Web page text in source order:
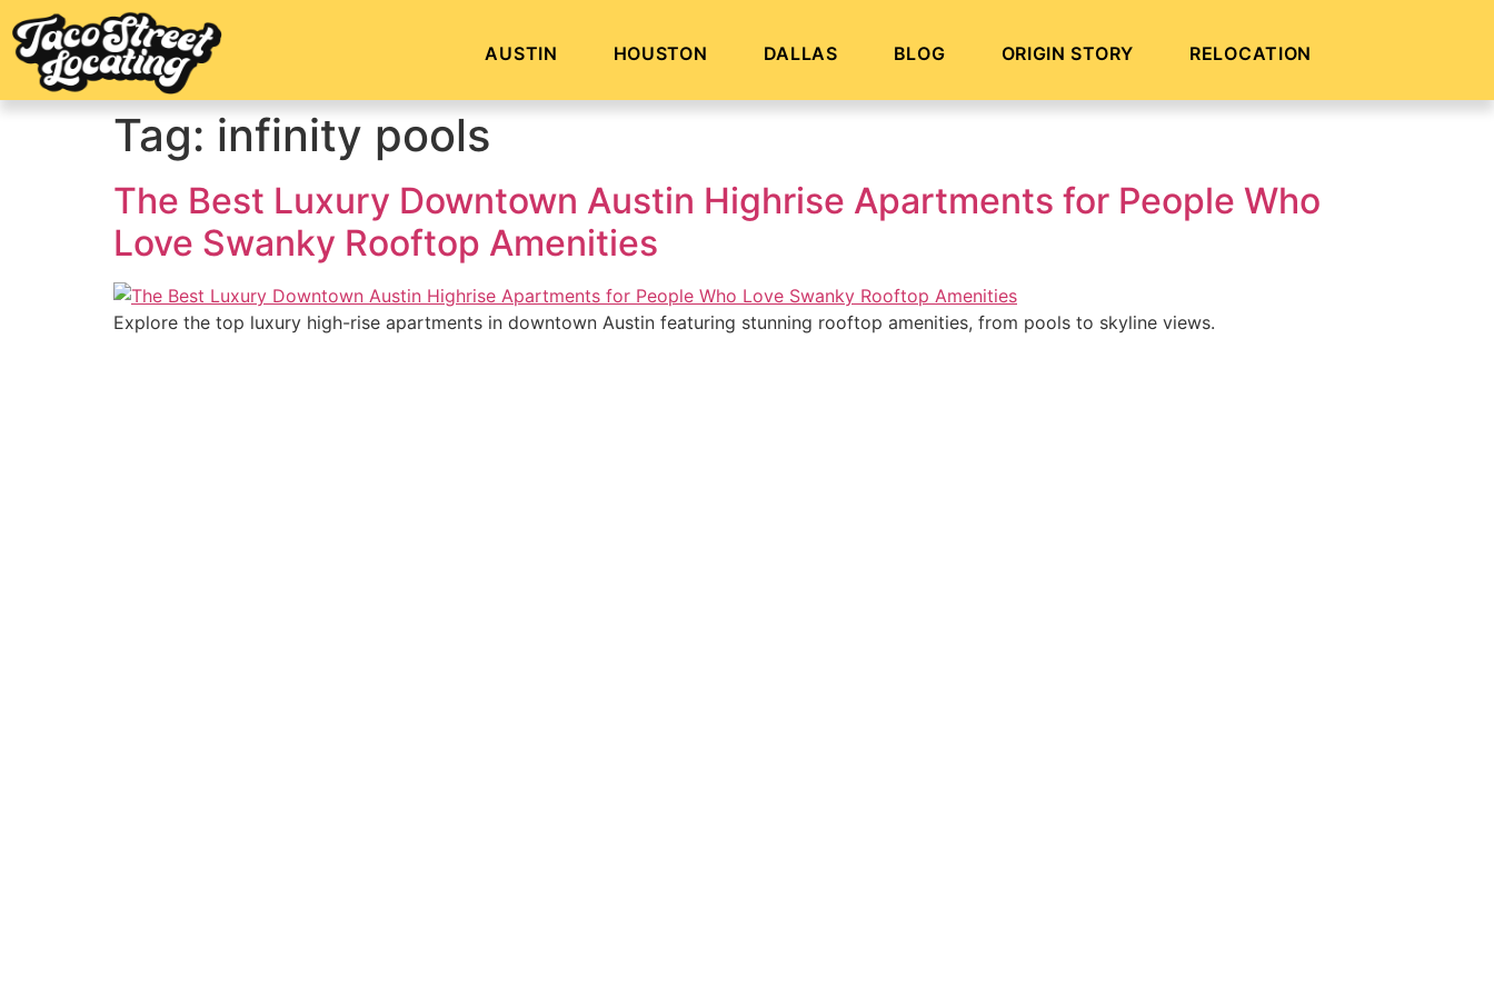
AUSTIN HOUSTON DALLAS BLOG ORIGIN STORY RELOCATION
Tag: infinity pools
The Best Luxury Downtown Austin Highrise Apartments for People Who
Love Swanky Rooftop Amenities
Explore the top luxury high-rise apartments in downtown Austin featuring stunning rooftop amenities, from pools to skyline views.